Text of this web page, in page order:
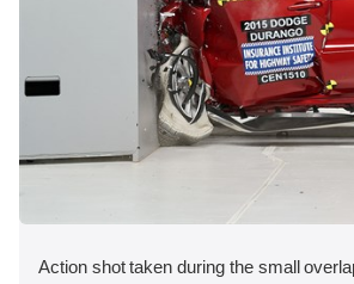
Action shot taken during the small